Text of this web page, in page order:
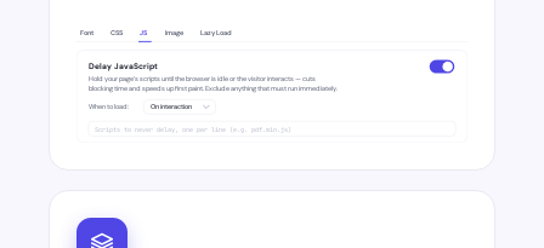
Font CSS JS Image Lazy Load
Delay JavaScript
Hold your page’s scripts until the browser is idle or the visitor interacts — cuts
blocking time and speeds up first paint. Exclude anything that must run immediately.
When to load:
On interaction
Scripts to never delay, one per line (e.g. pdf.min.js)